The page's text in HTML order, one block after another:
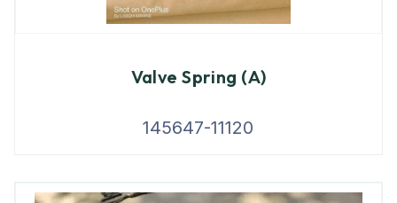
Valve Spring (A)
145647-11120